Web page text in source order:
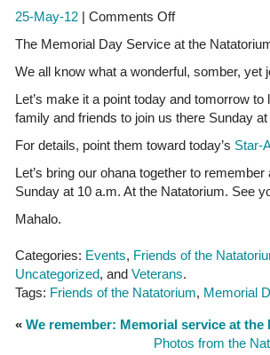
25-May-12 | Comments Offon
the
word:
10
a.m.,
at
Natatorium
The Memorial Day Service at the
We all know what a wonderful, somber, yet
Let’s make it a point today and tomorrow
family and friends to join us there Sunday
For details, point them toward today’s Star-
Let’s bring our ohana together to
Sunday at 10 a.m. At the Natatorium. See
Mahalo.
Categories: Events, Friends of the
Uncategorized, and Veterans.
Tags: Friends of the Natatorium, Memorial
« We remember: Memorial service at the
Photos from the